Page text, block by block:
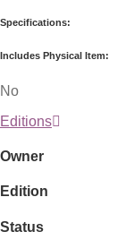
Specifications:
Includes Physical Item:
No
Editions
Owner
Edition
Status